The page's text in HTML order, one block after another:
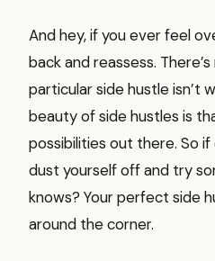
And hey, if you ever feel
back and reassess.
particular side hustle isn’t
beauty of side hustles is
possibilities out there. So
dust yourself off and try
knows? Your perfect side
around the corner.